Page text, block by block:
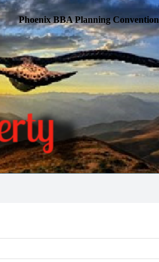
Phoenix BBA Planning Convention